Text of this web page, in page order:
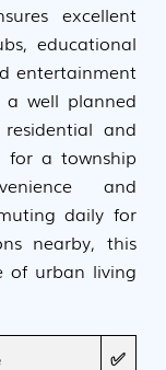
excellent
educational
entertainment
a well planned
and
for a township
and
daily for
nearby, this
of urban living
✅